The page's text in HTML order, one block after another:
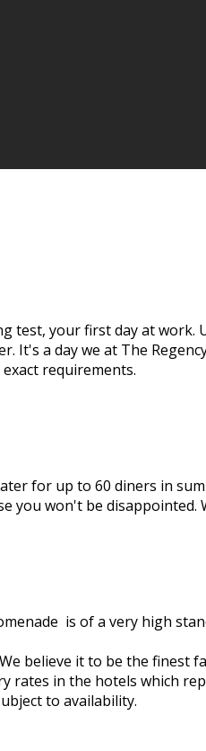
test, your first day at work.
a day we at The
requirements.
for up to 60 diners in
you won't be disappointed.
is of a very high
believe it to be the finest
rates in the hotels which
to availability.